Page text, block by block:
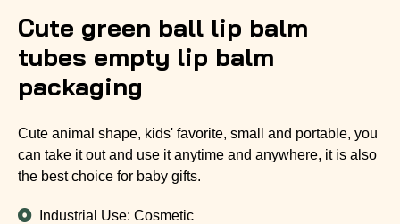
Cute green ball lip balm
tubes empty lip balm
packaging
Cute animal shape, kids' favorite, small and portable, you
can take it out and use it anytime and anywhere, it is also
the best choice for baby gifts.
Industrial Use: Cosmetic